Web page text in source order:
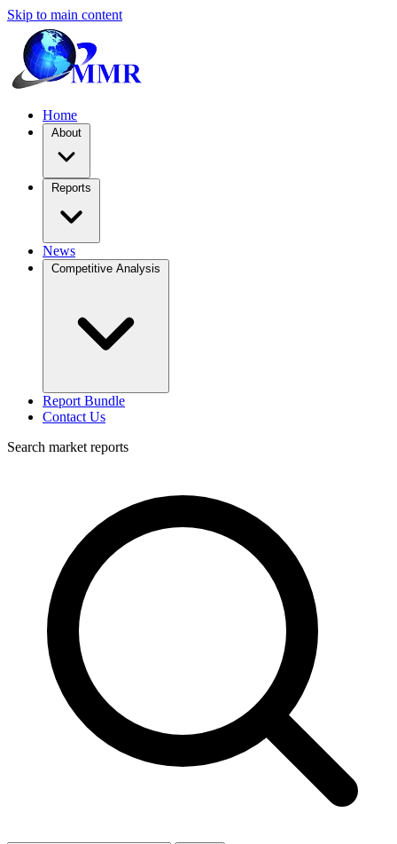
Skip to main content
Home
About
Reports
News
Competitive Analysis
Report Bundle
Contact Us
Search market reports